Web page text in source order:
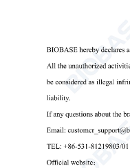
Consumption
Power Supply
External Size
Net Weight